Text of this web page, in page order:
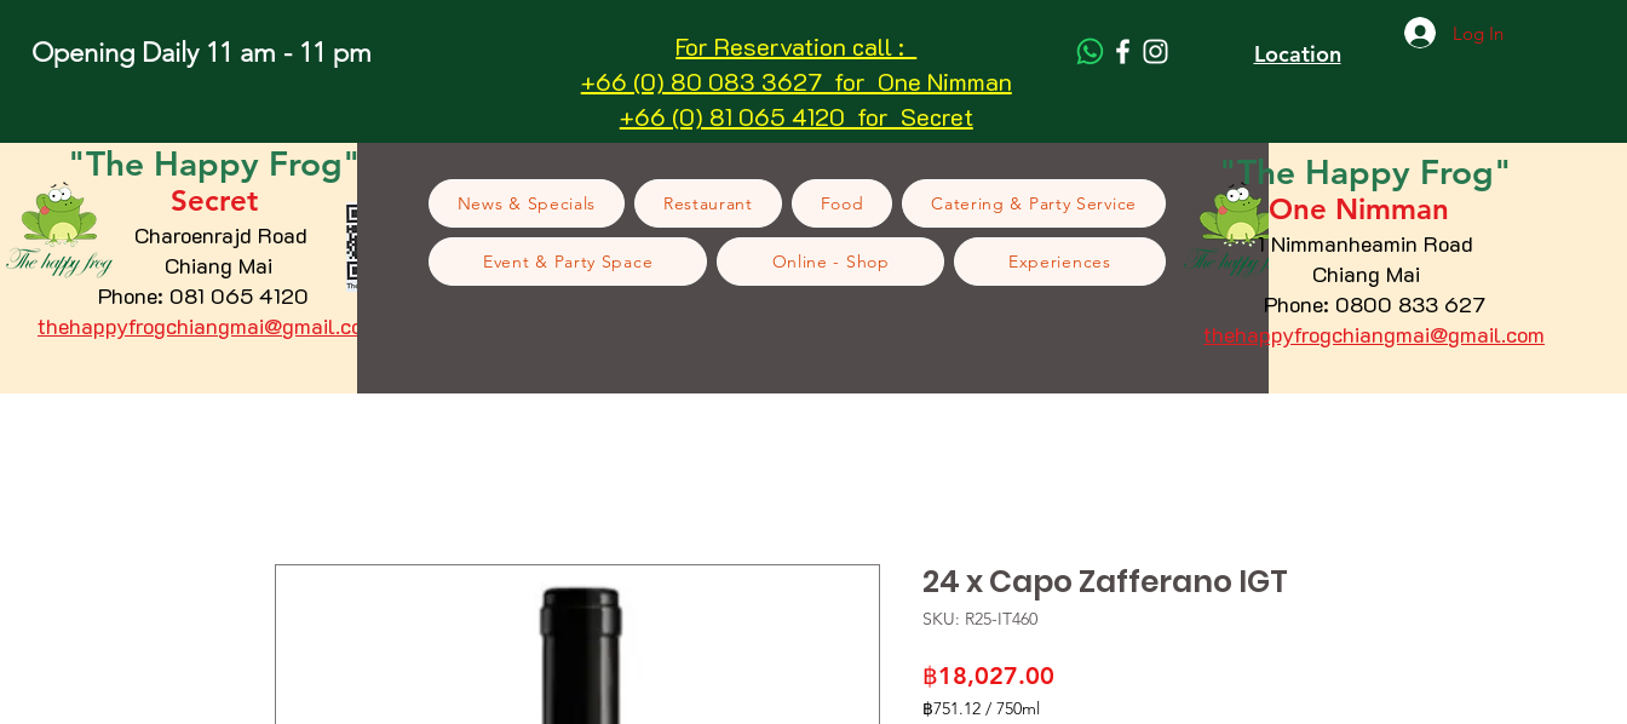
Opening Daily 11 am - 11 pm
For Reservation call :
+66 (0) 80 083 3627 for One Nimman
+66 (0) 81 065 4120 for Secret
Location
Log In
"The Happy Frog"
Secret
Charoenrajd Road
Chiang Mai
Phone: 081 065 4120
thehappyfrogchiangmai@gmail.com
News & Specials Restaurant Food Catering & Party Service
Event & Party Space Online - Shop Experiences
"The Happy Frog"
One Nimman
1 Nimmanheamin Road
Chiang Mai
Phone: 0800 833 627
thehappyfrogchiangmai@gmail.com
24 x Capo Zafferano IGT
SKU: R25-IT460
฿18,027.00
฿751.12 / 750ml